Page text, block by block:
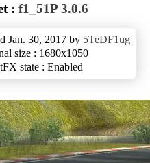
: f1_51P 3.0.6
Jan. 30, 2017 by 5TeDF1ug
size : 1680x1050
state : Enabled